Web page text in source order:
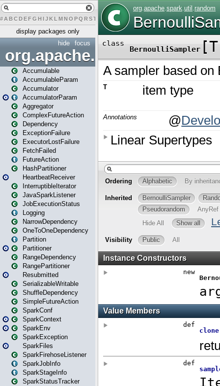
# A BCDEFG H IJK L MN O PQ RST U W X
display packages only
focus
hide
org.apache.spark
Accumulable
AccumulableParam
Accumulator
AccumulatorParam
Aggregator
ComplexFutureAction
Dependency
ExceptionFailure
ExecutorLostFailure
FetchFailed
FutureAction
HashPartitioner
HeartbeatReceiver
InterruptibleIterator
JavaSparkListener
JobExecutionStatus
Logging
NarrowDependency
OneToOneDependency
Partition
Partitioner
RangeDependency
RangePartitioner
Resubmitted
SerializableWritable
ShuffleDependency
SimpleFutureAction
SparkConf
SparkContext
SparkEnv
SparkException
SparkFiles
SparkFirehoseListener
SparkJobInfo
SparkStageInfo
SparkStatusTracker